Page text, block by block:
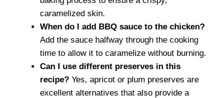
caramelized skin.
When do I add BBQ sauce to the chicken?
Add the sauce halfway through the cooking
time to allow it to caramelize without burning.
Can I use different preserves in this
recipe? Yes, apricot or plum preserves are
excellent alternatives that also provide a